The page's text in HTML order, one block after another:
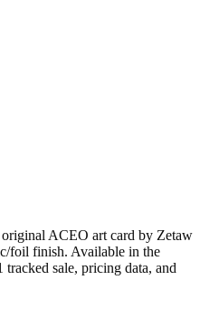
ACEO art card by Zetaw
foil finish. Available in the
sale, pricing data, and